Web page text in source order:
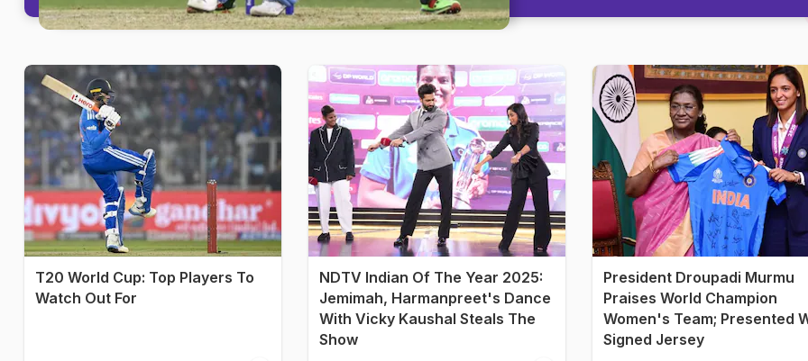
T20 World Cup: Top Players To
Watch Out For
NDTV Indian Of The Year 2025:
Jemimah, Harmanpreet's Dance
With Vicky Kaushal Steals The
Show
President Droupadi Murmu
Praises World Champion
Women's Team; Presented
Signed Jersey